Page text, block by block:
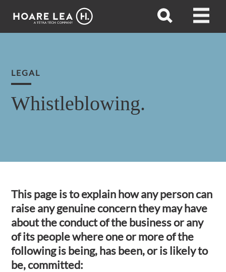
Hoare
Open
Open
Whistleblowing.
LEGAL
This page is to explain how any person can
raise any genuine concern they may have
about the conduct of the business or any
of its people where one or more of the
following is being, has been, or is likely to
be, committed: